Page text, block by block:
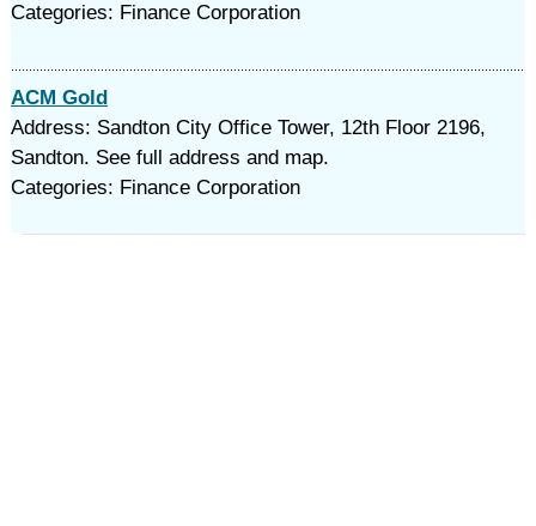
Categories: Finance Corporation
ACM Gold
Address: Sandton City Office Tower, 12th Floor 2196,
Sandton. See full address and map.
Categories: Finance Corporation